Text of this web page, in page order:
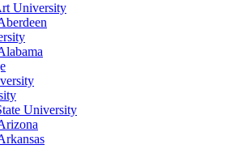
University
University